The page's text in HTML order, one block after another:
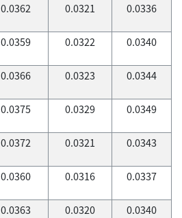
0.0362 0.0321 0.0336
0.0359 0.0322 0.0340
0.0366 0.0323 0.0344
0.0375 0.0329 0.0349
0.0372 0.0321 0.0343
0.0360 0.0316 0.0337
0.0363 0.0320 0.0340